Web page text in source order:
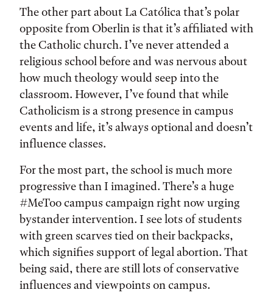
The other part about La Católica that’s polar
opposite from Oberlin is that it’s affiliated with
the Catholic church. I’ve never attended a
religious school before and was nervous about
how much theology would seep into the
classroom. However, I’ve found that while
Catholicism is a strong presence in campus
events and life, it’s always optional and doesn’t
influence classes.
For the most part, the school is much more
progressive than I imagined. There’s a huge
#MeToo campus campaign right now urging
bystander intervention. I see lots of students
with green scarves tied on their backpacks,
which signifies support of legal abortion. That
being said, there are still lots of conservative
influences and viewpoints on campus.